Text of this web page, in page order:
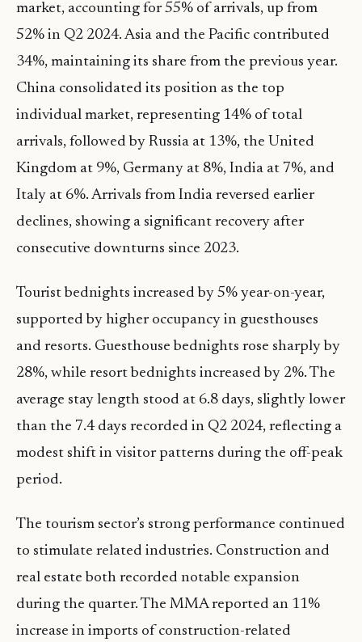
market, accounting for 55% of arrivals, up from
52% in Q2 2024. Asia and the Pacific contributed
34%, maintaining its share from the previous year.
China consolidated its position as the top
individual market, representing 14% of total
arrivals, followed by Russia at 13%, the United
Kingdom at 9%, Germany at 8%, India at 7%, and
Italy at 6%. Arrivals from India reversed earlier
declines, showing a significant recovery after
consecutive downturns since 2023.
Tourist bednights increased by 5% year-on-year,
supported by higher occupancy in guesthouses
and resorts. Guesthouse bednights rose sharply by
28%, while resort bednights increased by 2%. The
average stay length stood at 6.8 days, slightly lower
than the 7.4 days recorded in Q2 2024, reflecting a
modest shift in visitor patterns during the off-peak
period.
The tourism sector’s strong performance continued
to stimulate related industries. Construction and
real estate both recorded notable expansion
during the quarter. The MMA reported an 11%
increase in imports of construction-related